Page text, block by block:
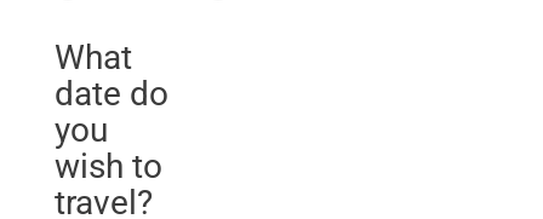
What
date do
you
wish to
travel?